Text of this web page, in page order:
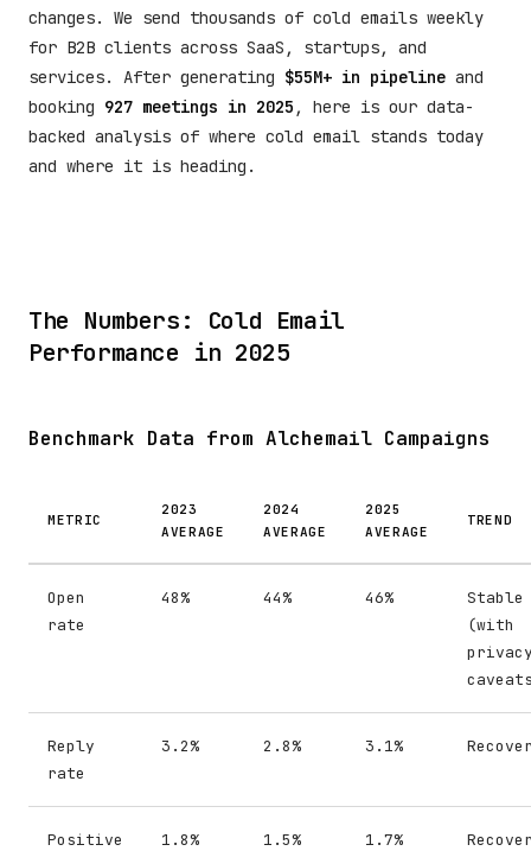
changes. We send thousands of cold emails weekly
for B2B clients across SaaS, startups, and
services. After generating $55M+ in pipeline and
booking 927 meetings in 2025 , here is our data-
backed analysis of where cold email stands today
and where it is heading.
The Numbers: Cold Email
Performance in 2025
Benchmark Data from Alchemail Campaigns
METRIC
2023
AVERAGE
2024
AVERAGE
2025
AVERAGE
TREND
Open
rate
48% 44% 46%
Stable
(with
Reply
rate
3.2% 2.8% 3.1%
Positive
1.8% 1.5% 1.7%